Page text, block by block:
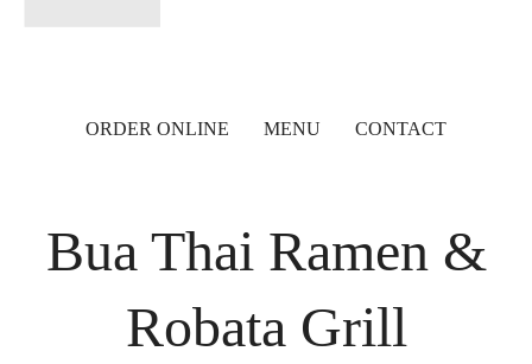
ORDER ONLINE MENU CONTACT
Bua Thai Ramen &
Robata Grill